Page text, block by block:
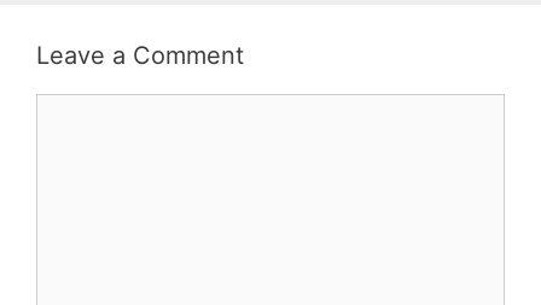
Leave a Comment